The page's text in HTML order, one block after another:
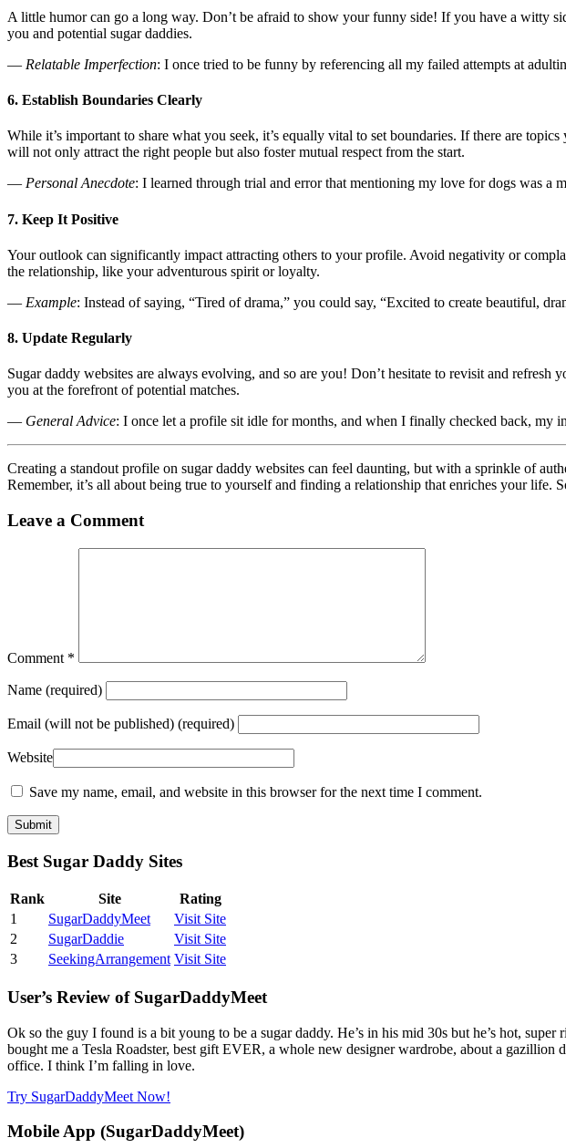
A little humor can go a long way. Don’t be afraid to show your funny side! If you have a witty
you and potential sugar daddies.
— Relatable Imperfection: I once tried to be funny by referencing all my failed attempts at
6. Establish Boundaries Clearly
While it’s important to share what you seek, it’s equally vital to set boundaries. If there are
will not only attract the right people but also foster mutual respect from the start.
— Personal Anecdote: I learned through trial and error that mentioning my love for dogs was a
7. Keep It Positive
Your outlook can significantly impact attracting others to your profile. Avoid negativity or
the relationship, like your adventurous spirit or loyalty.
— Example: Instead of saying, “Tired of drama,” you could say, “Excited to create beautiful,
8. Update Regularly
Sugar daddy websites are always evolving, and so are you! Don’t hesitate to revisit and
you at the forefront of potential matches.
— General Advice: I once let a profile sit idle for months, and when I finally checked back, my
Creating a standout profile on sugar daddy websites can feel daunting, but with a sprinkle of
Remember, it’s all about being true to yourself and finding a relationship that enriches your
Leave a Comment
Comment *
Name (required)
Email (will not be published) (required)
Website
Save my name, email, and website in this browser for the next time I comment.
Best Sugar Daddy Sites
Rank Site
Rating
1
SugarDaddyMeet
Visit Site
2
SugarDaddie
Visit Site
3
SeekingArrangement Visit Site
User’s Review of SugarDaddyMeet
Ok so the guy I found is a bit young to be a sugar daddy. He’s in his mid 30s but he’s hot,
bought me a Tesla Roadster, best gift EVER, a whole new designer wardrobe, about a gazillion
office. I think I’m falling in love.
Try SugarDaddyMeet Now!
Mobile App (SugarDaddyMeet)